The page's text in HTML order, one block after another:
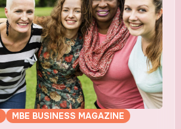
MBE BUSINESS MAGAZINE